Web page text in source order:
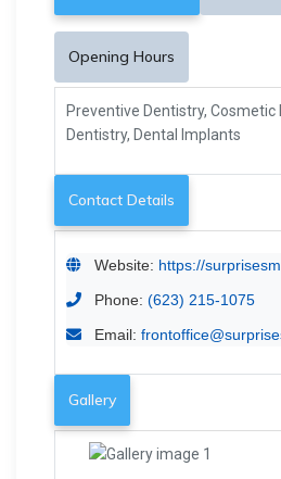
Opening Hours
Preventive Dentistry,
Dentistry, Dental Implants
Contact Details
Website: https://
Phone: (623) 215-1075
Email:
Gallery